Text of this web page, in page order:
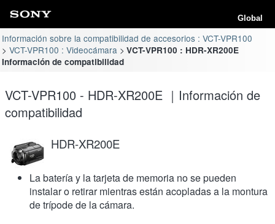
Global
Información sobre la compatibilidad de accesorios : VCT-VPR100
VCT-VPR100 : Videocámara
VCT-VPR100 : HDR-XR200E
Información de compatibilidad
VCT-VPR100 - HDR-XR200E ｜Información de
compatibilidad
HDR-XR200E
La batería y la tarjeta de memoria no se pueden
instalar o retirar mientras están acopladas a la montura
de trípode de la cámara.